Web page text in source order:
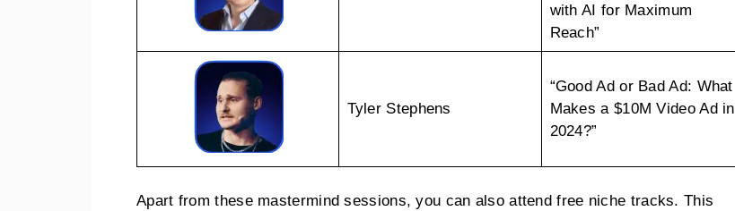
with AI for Maximum
Reach”
Tyler Stephens
“Good Ad or Bad Ad: What
Makes a $10M Video Ad in
2024?”
Apart from these mastermind sessions, you can also attend free niche tracks. This